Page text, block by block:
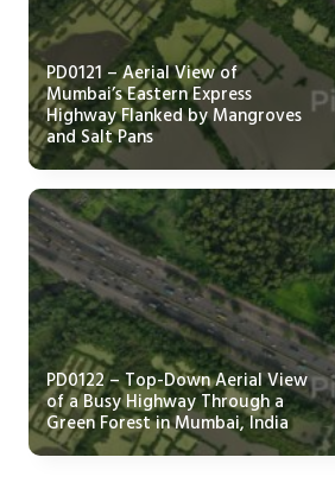
PD0121 – Aerial View of
Mumbai’s Eastern Express
Highway Flanked by Mangroves
and Salt Pans
PD0122 – Top-Down Aerial View
of a Busy Highway Through a
Green Forest in Mumbai, India